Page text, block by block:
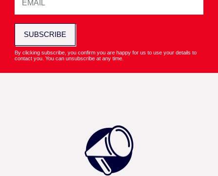
SUBSCRIBE
By clicking subscribe, you confirm you are happy for us to use your details to
contact you. You can unsubscribe at any time.